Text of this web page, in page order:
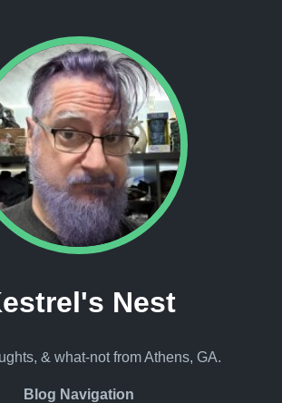
Nest
& what-not from Athens, GA.
Blog Navigation